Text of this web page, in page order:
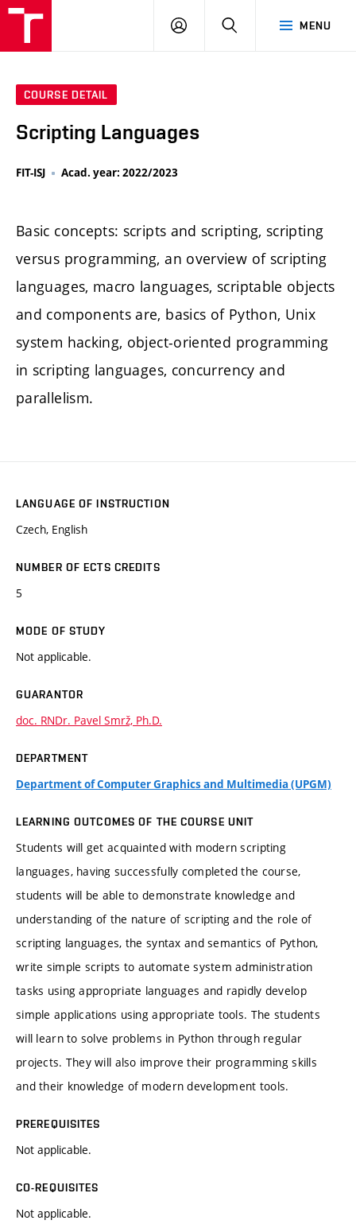
MENU
LOG
SEARCH
COURSE DETAIL
Scripting Languages
FIT-ISJ Acad. year: 2022/2023
Basic concepts: scripts and scripting, scripting
versus programming, an overview of scripting
languages, macro languages, scriptable objects
and components are, basics of Python, Unix
system hacking, object-oriented programming
in scripting languages, concurrency and
parallelism.
LANGUAGE OF INSTRUCTION
Czech, English
NUMBER OF ECTS CREDITS
5
MODE OF STUDY
Not applicable.
GUARANTOR
doc. RNDr. Pavel Smrž, Ph.D.
DEPARTMENT
Department of Computer Graphics and Multimedia (UPGM)
LEARNING OUTCOMES OF THE COURSE UNIT
Students will get acquainted with modern scripting
languages, having successfully completed the course,
students will be able to demonstrate knowledge and
understanding of the nature of scripting and the role of
scripting languages, the syntax and semantics of Python,
write simple scripts to automate system administration
tasks using appropriate languages and rapidly develop
simple applications using appropriate tools. The students
will learn to solve problems in Python through regular
projects. They will also improve their programming skills
and their knowledge of modern development tools.
PREREQUISITES
Not applicable.
CO-REQUISITES
Not applicable.